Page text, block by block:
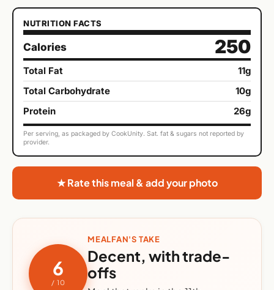
NUTRITION FACTS
Calories 250
Total Fat
11g
Total Carbohydrate
10g
Protein
26g
Per serving, as packaged by CookUnity. Sat. fat & sugars not reported by
provider.
★ Rate this meal & add your photo
6
/ 10
MEALFAN'S TAKE
Decent, with trade-
offs